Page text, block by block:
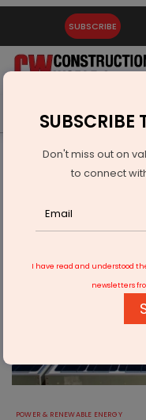
SUBSCRIBE
Latest News Gold
Infrastructure
Solex Wins Rs 687
POWER & RENEWABLE ENERGY
SUBSCRIBE
Don't miss out on
to connect
I have read and understood
newsletters